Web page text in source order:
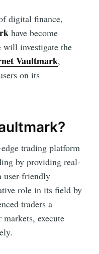
digital finance,
have become
will investigate the
Vaultmark,
on its
trading platform
by providing real-
user-friendly
role in its field by
traders a
execute